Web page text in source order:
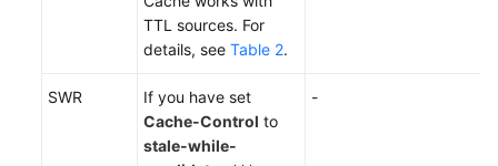
TTL sources. For
details, see Table 2.
SWR
If you have set
Cache-Control to
stale-while-
-